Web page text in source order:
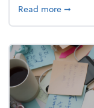
Read moreabout
➞